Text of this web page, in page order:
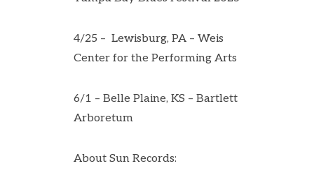
4/25 – Lewisburg, PA – Weis
Center for the Performing Arts
6/1 – Belle Plaine, KS – Bartlett
Arboretum
About Sun Records: